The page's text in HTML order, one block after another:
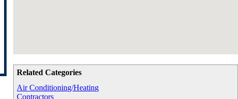
Related Categories
Air Conditioning/Heating
Contractors